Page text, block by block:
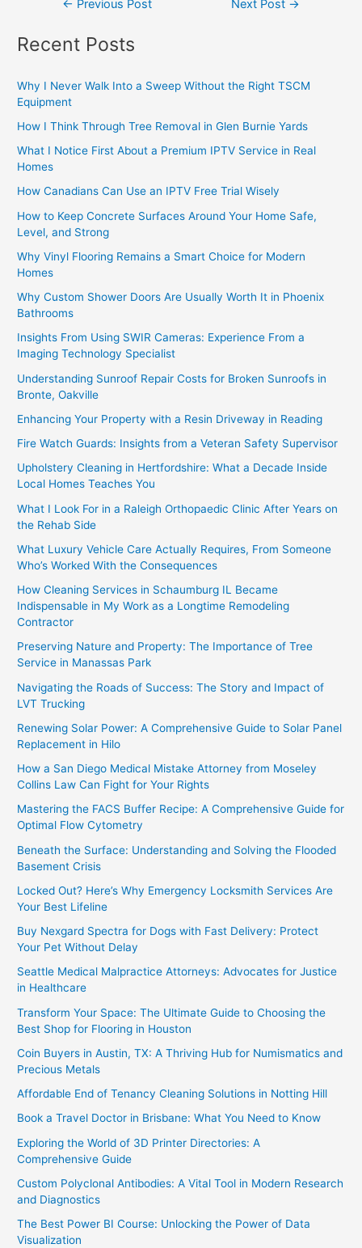
← Previous Post Next Post →
Recent Posts
Why I Never Walk Into a Sweep Without the Right TSCM
Equipment
How I Think Through Tree Removal in Glen Burnie Yards
What I Notice First About a Premium IPTV Service in Real
Homes
How Canadians Can Use an IPTV Free Trial Wisely
How to Keep Concrete Surfaces Around Your Home Safe,
Level, and Strong
Why Vinyl Flooring Remains a Smart Choice for Modern
Homes
Why Custom Shower Doors Are Usually Worth It in Phoenix
Bathrooms
Insights From Using SWIR Cameras: Experience From a
Imaging Technology Specialist
Understanding Sunroof Repair Costs for Broken Sunroofs in
Bronte, Oakville
Enhancing Your Property with a Resin Driveway in Reading
Fire Watch Guards: Insights from a Veteran Safety Supervisor
Upholstery Cleaning in Hertfordshire: What a Decade Inside
Local Homes Teaches You
What I Look For in a Raleigh Orthopaedic Clinic After Years on
the Rehab Side
What Luxury Vehicle Care Actually Requires, From Someone
Who’s Worked With the Consequences
How Cleaning Services in Schaumburg IL Became
Indispensable in My Work as a Longtime Remodeling
Contractor
Preserving Nature and Property: The Importance of Tree
Service in Manassas Park
Navigating the Roads of Success: The Story and Impact of
LVT Trucking
Renewing Solar Power: A Comprehensive Guide to Solar Panel
Replacement in Hilo
How a San Diego Medical Mistake Attorney from Moseley
Collins Law Can Fight for Your Rights
Mastering the FACS Buffer Recipe: A Comprehensive Guide for
Optimal Flow Cytometry
Beneath the Surface: Understanding and Solving the Flooded
Basement Crisis
Locked Out? Here’s Why Emergency Locksmith Services Are
Your Best Lifeline
Buy Nexgard Spectra for Dogs with Fast Delivery: Protect
Your Pet Without Delay
Seattle Medical Malpractice Attorneys: Advocates for Justice
in Healthcare
Transform Your Space: The Ultimate Guide to Choosing the
Best Shop for Flooring in Houston
Coin Buyers in Austin, TX: A Thriving Hub for Numismatics and
Precious Metals
Affordable End of Tenancy Cleaning Solutions in Notting Hill
Book a Travel Doctor in Brisbane: What You Need to Know
Exploring the World of 3D Printer Directories: A
Comprehensive Guide
Custom Polyclonal Antibodies: A Vital Tool in Modern Research
and Diagnostics
The Best Power BI Course: Unlocking the Power of Data
Visualization